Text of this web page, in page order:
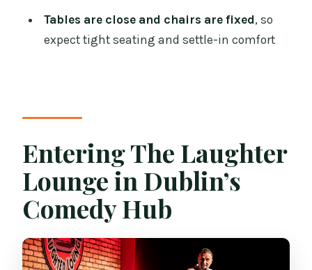
Price and Value: Is $37.24 a Good Deal?
Logistics That Matter: Mobile Ticket and
FAQ
What time are the Friday and Saturday
sessions?
When does the comedy start?
How long is the comedy club ticket
experience?
Is a drink included with the ticket?
Tables are close and chairs are fixed, so
expect tight seating and settle-in comfort
Entering The Laughter
Lounge in Dublin’s
Comedy Hub